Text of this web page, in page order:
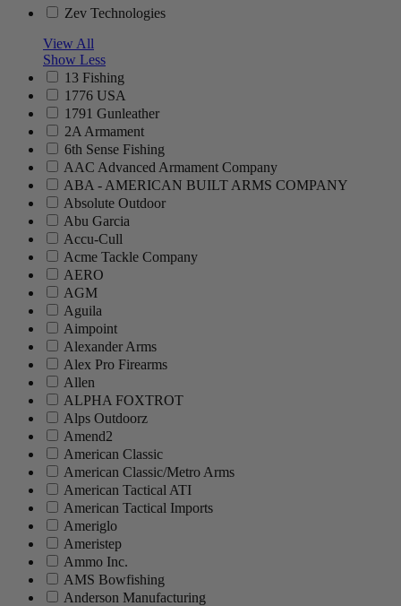
Zev Technologies
View All
Show Less
13 Fishing
1776 USA
1791 Gunleather
2A Armament
6th Sense Fishing
AAC Advanced Armament Company
ABA - AMERICAN BUILT ARMS COMPANY
Absolute Outdoor
Abu Garcia
Accu-Cull
Acme Tackle Company
AERO
AGM
Aguila
Aimpoint
Alexander Arms
Alex Pro Firearms
Allen
ALPHA FOXTROT
Alps Outdoorz
Amend2
American Classic
American Classic/Metro Arms
American Tactical ATI
American Tactical Imports
Ameriglo
Ameristep
Ammo Inc.
AMS Bowfishing
Anderson Manufacturing